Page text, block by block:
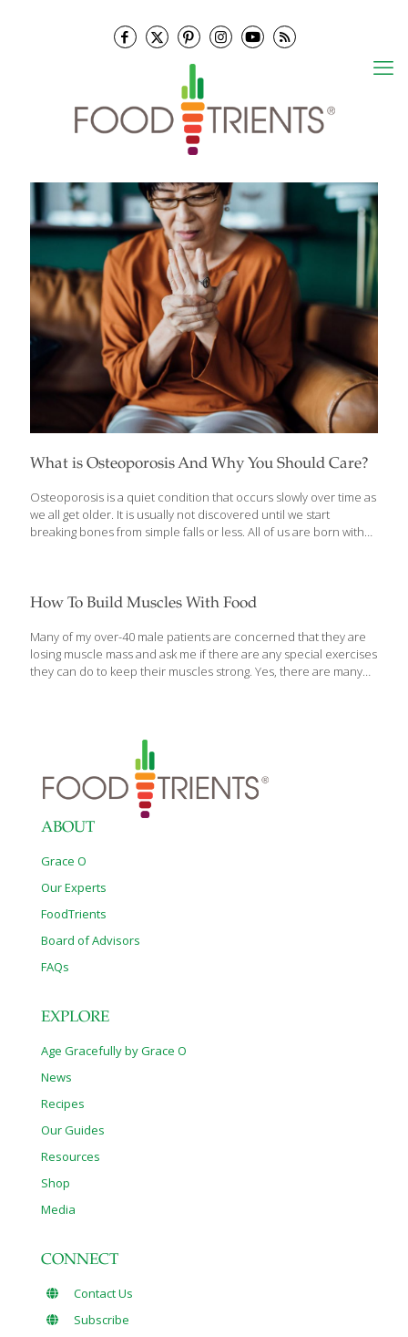
What is Osteoporosis And Why You Should Care?
Osteoporosis is a quiet condition that occurs slowly over time as
we all get older. It is usually not discovered until we start
breaking bones from simple falls or less. All of us are born with
are built like steel-girder bridges or scaffolds, lots of bone
strongest by about age 30. After that, our bones[…]
How To Build Muscles With Food
Many of my over-40 male patients are concerned that they are
losing muscle mass and ask me if there are any special exercises
they can do to keep their muscles strong. Yes, there are many
muscle mass is to spend a little time in the kitchen! No,
not weight training with the appliances, rather, spending some
time preparing the correct type of foods that will help you
ABOUT
Grace O
Our Experts
FoodTrients
Board of Advisors
FAQs
EXPLORE
Age Gracefully by Grace O
News
Recipes
Our Guides
Resources
Shop
Media
CONNECT
Contact Us
Subscribe